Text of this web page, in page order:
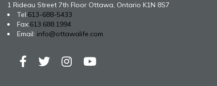
1 Rideau Street 7th Floor Ottawa, Ontario K1N 8S7
Tel:613-688-5433
Fax:613.688.1994
Email: info@ottawalife.com